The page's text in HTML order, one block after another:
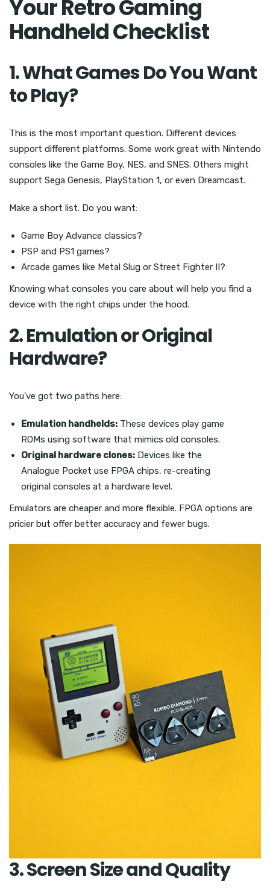
Your Retro Gaming
Handheld Checklist
1. What Games Do You Want
to Play?
This is the most important question. Different devices
support different platforms. Some work great with Nintendo
consoles like the Game Boy, NES, and SNES. Others might
support Sega Genesis, PlayStation 1, or even Dreamcast.
Make a short list. Do you want:
Game Boy Advance classics?
PSP and PS1 games?
Arcade games like Metal Slug or Street Fighter II?
Knowing what consoles you care about will help you find a
device with the right chips under the hood.
2. Emulation or Original
Hardware?
You’ve got two paths here:
Emulation handhelds: These devices play game
ROMs using software that mimics old consoles.
Original hardware clones: Devices like the
Analogue Pocket use FPGA chips, re-creating
original consoles at a hardware level.
Emulators are cheaper and more flexible. FPGA options are
pricier but offer better accuracy and fewer bugs.
3. Screen Size and Quality